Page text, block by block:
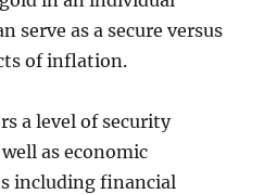
serve as a secure versus
of inflation.
a level of security
as economic
including financial